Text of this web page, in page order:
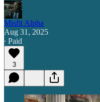
Misfit Alpha
Aug 31, 2025
∙ Paid
3